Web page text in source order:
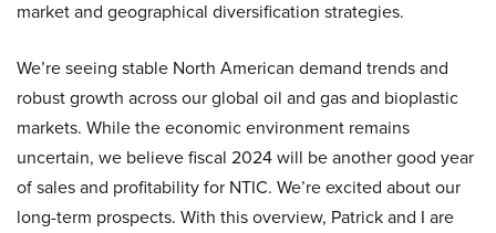
market and geographical diversification strategies.
We’re seeing stable North American demand trends and
robust growth across our global oil and gas and bioplastic
markets. While the economic environment remains
uncertain, we believe fiscal 2024 will be another good year
of sales and profitability for NTIC. We’re excited about our
long-term prospects. With this overview, Patrick and I are